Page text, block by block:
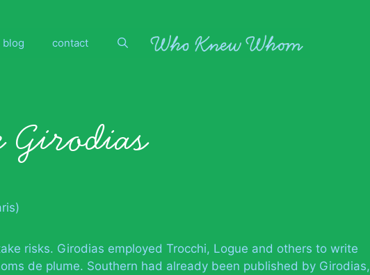
blog contact
risks. Girodias employed Trocchi, Logue and others to write
de plume. Southern had already been published by Girodias,